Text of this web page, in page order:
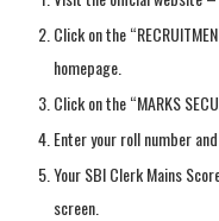
Click on the
homepage.
Click on the “MARKS
Enter your roll number
Your SBI Clerk Mains
screen.